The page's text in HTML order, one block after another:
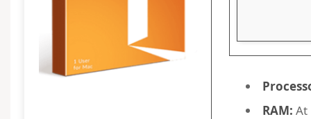
RAM: At